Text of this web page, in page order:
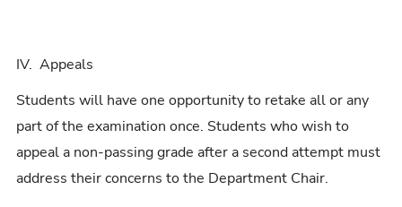
IV. Appeals
Students will have one opportunity to retake all or any
part of the examination once. Students who wish to
appeal a non-passing grade after a second attempt must
address their concerns to the Department Chair.